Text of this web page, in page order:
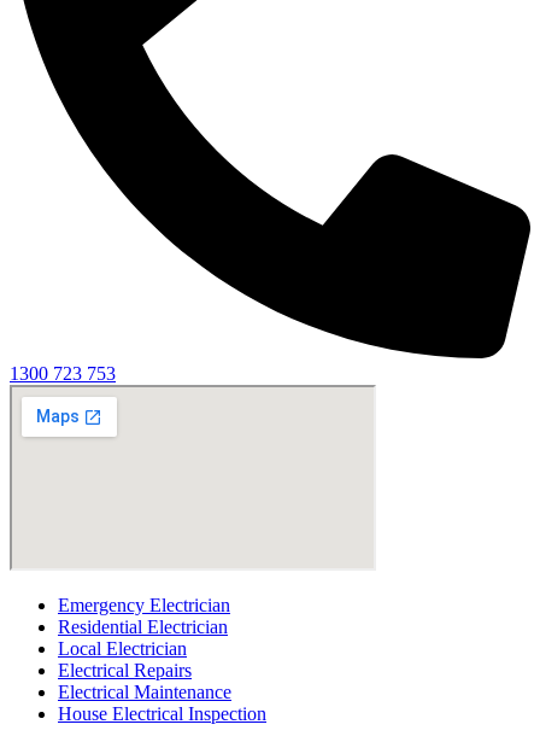
1300 723 753
Emergency Electrician
Residential Electrician
Local Electrician
Electrical Repairs
Electrical Maintenance
House Electrical Inspection